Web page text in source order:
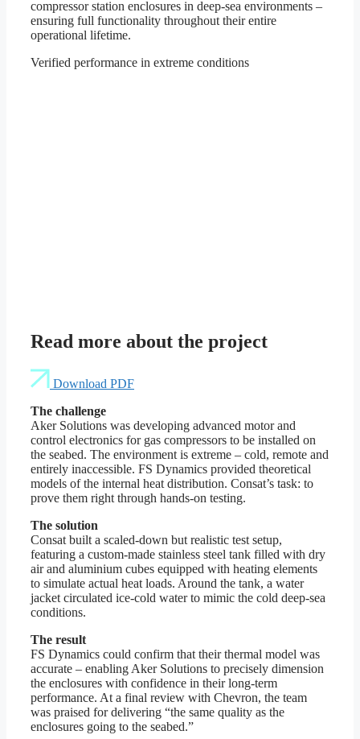
compressor station enclosures in deep-sea environments –
ensuring full functionality throughout their entire
operational lifetime.
Verified performance in extreme conditions
Read more about the project
Download PDF
The challenge
Aker Solutions was developing advanced motor and
control electronics for gas compressors to be installed on
the seabed. The environment is extreme – cold, remote and
entirely inaccessible. FS Dynamics provided theoretical
models of the internal heat distribution. Consat’s task: to
prove them right through hands-on testing.
The solution
Consat built a scaled-down but realistic test setup,
featuring a custom-made stainless steel tank filled with dry
air and aluminium cubes equipped with heating elements
to simulate actual heat loads. Around the tank, a water
jacket circulated ice-cold water to mimic the cold deep-sea
conditions.
The result
FS Dynamics could confirm that their thermal model was
accurate – enabling Aker Solutions to precisely dimension
the enclosures with confidence in their long-term
performance. At a final review with Chevron, the team
was praised for delivering “the same quality as the
enclosures going to the seabed.”